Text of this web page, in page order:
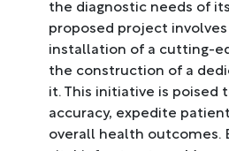
the diagnostic needs of
proposed project
installation of a cutting-
the construction of a
it. This initiative is poised
accuracy, expedite
overall health outcomes.